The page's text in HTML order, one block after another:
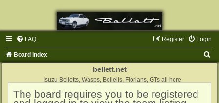
FAQ Login
Register
Board index
bellett.net
Isuzu Belletts, Wasps, Bellells, Florians, GTs all here
The board requires you to be registered